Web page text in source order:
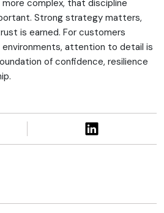
complex, that discipline
Strong strategy matters,
is earned. For customers
attention to detail is
of confidence, resilience